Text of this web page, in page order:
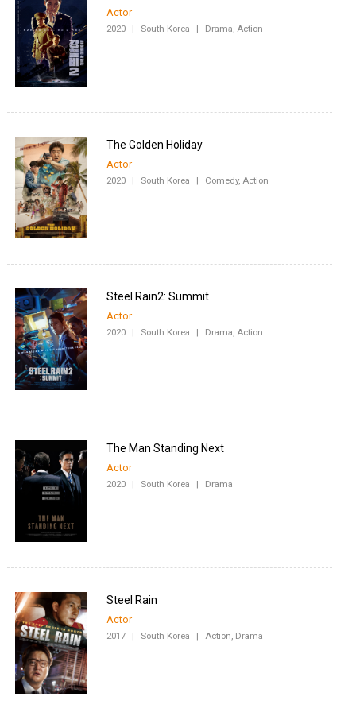
Actor
2020 | South Korea | Drama, Action
The Golden Holiday
Actor
2020 | South Korea | Comedy, Action
Steel Rain2: Summit
Actor
2020 | South Korea | Drama, Action
The Man Standing Next
Actor
2020 | South Korea | Drama
Steel Rain
Actor
2017 | South Korea | Action, Drama